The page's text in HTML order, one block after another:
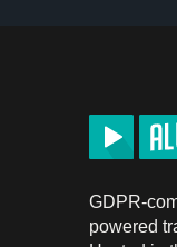
GDPR-
powered